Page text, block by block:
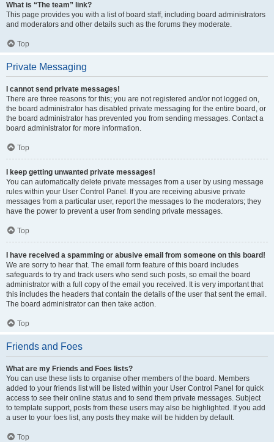
What is “The team” link?
This page provides you with a list of board staff, including board administrators
and moderators and other details such as the forums they moderate.
Top
Private Messaging
I cannot send private messages!
There are three reasons for this; you are not registered and/or not logged on,
the board administrator has disabled private messaging for the entire board, or
the board administrator has prevented you from sending messages. Contact a
board administrator for more information.
Top
I keep getting unwanted private messages!
You can automatically delete private messages from a user by using message
rules within your User Control Panel. If you are receiving abusive private
messages from a particular user, report the messages to the moderators; they
have the power to prevent a user from sending private messages.
Top
I have received a spamming or abusive email from someone on this board!
We are sorry to hear that. The email form feature of this board includes
safeguards to try and track users who send such posts, so email the board
administrator with a full copy of the email you received. It is very important that
this includes the headers that contain the details of the user that sent the email.
The board administrator can then take action.
Top
Friends and Foes
What are my Friends and Foes lists?
You can use these lists to organise other members of the board. Members
added to your friends list will be listed within your User Control Panel for quick
access to see their online status and to send them private messages. Subject
to template support, posts from these users may also be highlighted. If you add
a user to your foes list, any posts they make will be hidden by default.
Top